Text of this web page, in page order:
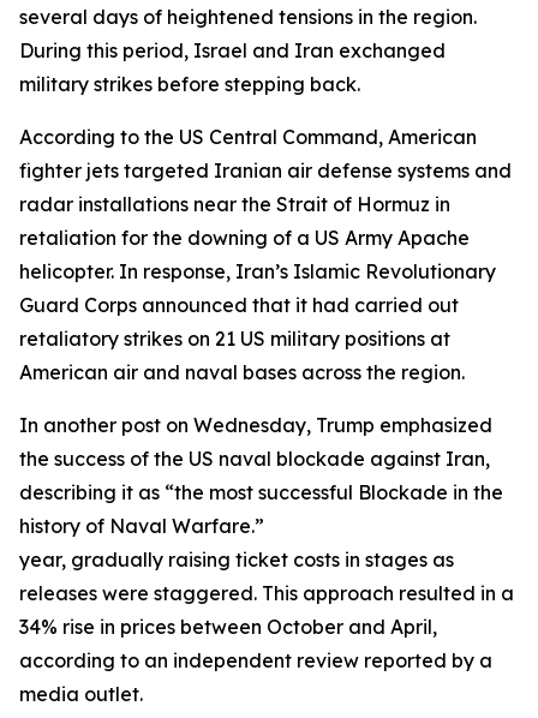
several days of heightened tensions in the region.
During this period, Israel and Iran exchanged
military strikes before stepping back.
According to the US Central Command, American
fighter jets targeted Iranian air defense systems and
radar installations near the Strait of Hormuz in
retaliation for the downing of a US Army Apache
helicopter. In response, Iran’s Islamic Revolutionary
Guard Corps announced that it had carried out
retaliatory strikes on 21 US military positions at
American air and naval bases across the region.
In another post on Wednesday, Trump emphasized
the success of the US naval blockade against Iran,
describing it as “the most successful Blockade in the
history of Naval Warfare.”
year, gradually raising ticket costs in stages as
releases were staggered. This approach resulted in a
34% rise in prices between October and April,
according to an independent review reported by a
media outlet.